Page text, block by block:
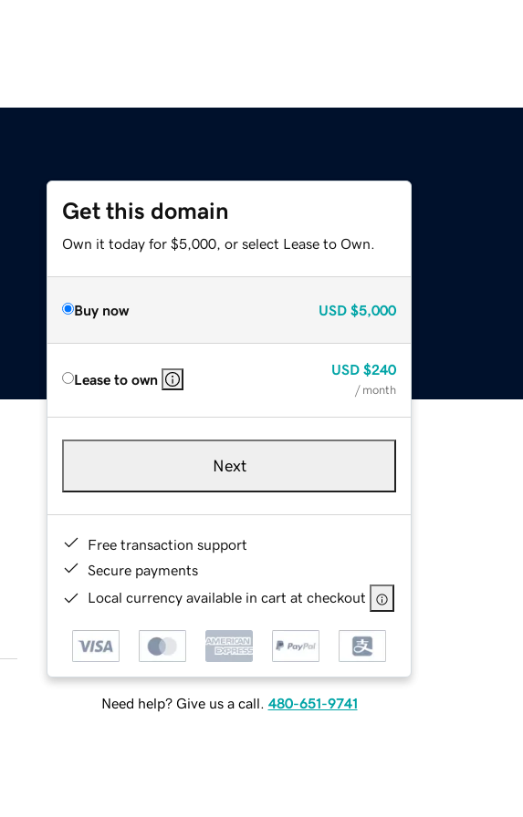
Get this domain
Own it today for $5,000, or select Lease to Own.
Buy now USD $5,000
Lease to own
USD $240
/ month
Next
Free transaction support
Secure payments
Local currency available in cart at checkout
Need help? Give us a call. 480-651-9741